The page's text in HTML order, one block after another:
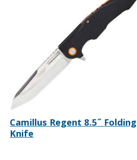
Camillus Regent 8.5˝ Folding
Knife